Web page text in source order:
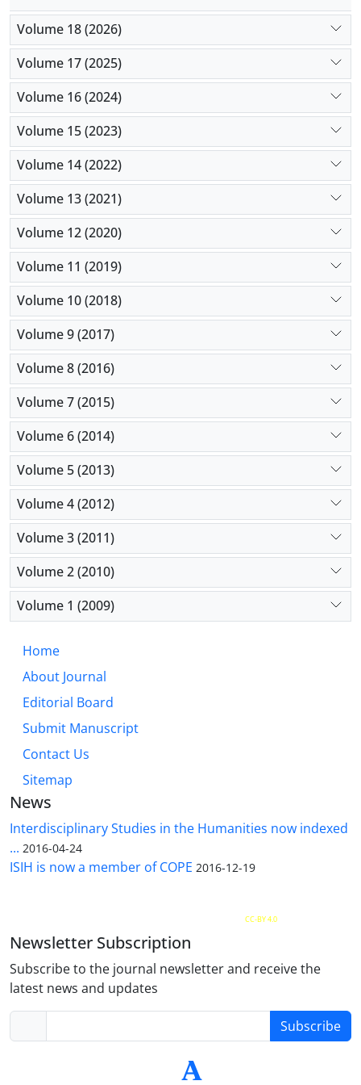
Volume 18 (2026)
Volume 17 (2025)
Volume 16 (2024)
Volume 15 (2023)
Volume 14 (2022)
Volume 13 (2021)
Volume 12 (2020)
Volume 11 (2019)
Volume 10 (2018)
Volume 9 (2017)
Volume 8 (2016)
Volume 7 (2015)
Volume 6 (2014)
Volume 5 (2013)
Volume 4 (2012)
Volume 3 (2011)
Volume 2 (2010)
Volume 1 (2009)
Home
About Journal
Editorial Board
Submit Manuscript
Contact Us
Sitemap
News
Interdisciplinary Studies in the Humanities now indexed
... 2016-04-24
ISIH is now a member of COPE 2016-12-19
CC-BY 4.0
Newsletter Subscription
Subscribe to the journal newsletter and receive the
latest news and updates
Subscribe